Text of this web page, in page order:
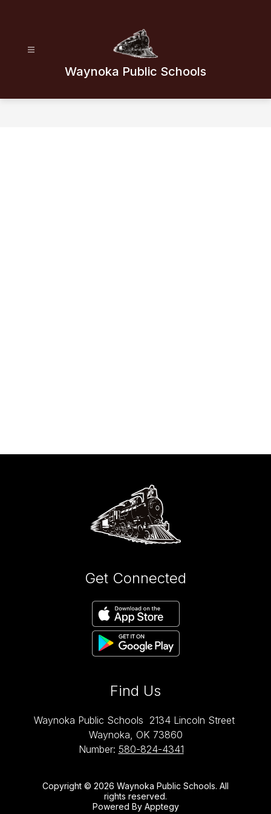
Waynoka Public Schools
Get Connected
Find Us
Waynoka Public Schools 2134 Lincoln Street
Waynoka, OK 73860
Number: 580-824-4341
Copyright © 2026 Waynoka Public Schools. All
rights reserved.
Powered By Apptegy